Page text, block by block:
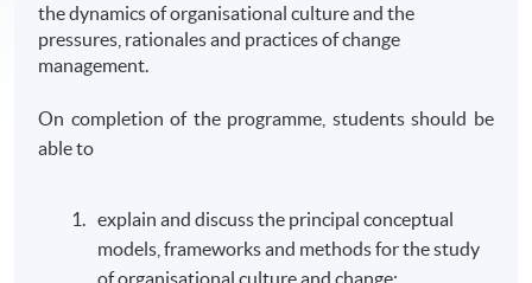
the dynamics of organisational culture and the
pressures, rationales and practices of change
management.
On completion of the programme, students should be
able to
explain and discuss the principal conceptual
models, frameworks and methods for the study
of organisational culture and change;